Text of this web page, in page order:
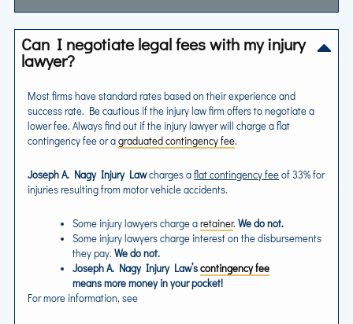
Can I negotiate legal fees with my injury
lawyer?
Most firms have standard rates based on their experience and
success rate. Be cautious if the injury law firm offers to negotiate a
lower fee. Always find out if the injury lawyer will charge a flat
contingency fee or agraduated contingency fee.
Joseph A. Nagy Injury Lawcharges aflat contingency feeof 33% for
injuries resulting from motor vehicle accidents.
Some injury lawyers charge aretainer. We do not.
Some injury lawyers charge interest on the disbursements
they pay. We do not.
Joseph A. Nagy Injury Law’scontingency fee
means more money in your pocket!
For more information, see